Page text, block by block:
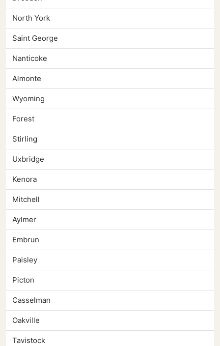
North York
Saint George
Nanticoke
Almonte
Wyoming
Forest
Stirling
Uxbridge
Kenora
Mitchell
Aylmer
Embrun
Paisley
Picton
Casselman
Oakville
Tavistock